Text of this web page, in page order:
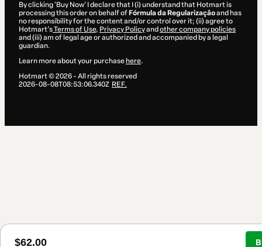
$62.00
By clicking 'Buy Now' I declare that I (i) understand that Hotmart is
processing this order on behalf of Fórmula da Regularizaçãoand has
no responsibility for the content and/or control over it; (ii) agree to
Hotmart’sTerms of Use, Privacy Policyand other company policies
and (iii) am of legal age or authorized and accompanied by a legal
guardian.
Learn more about your purchase here.
Hotmart ©2026- All rights reserved
2026-08-08T08:53:06.340Z REF.